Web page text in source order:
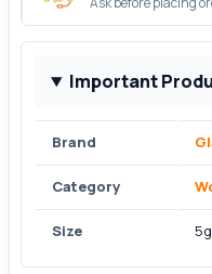
Important
Brand
Category
Size 5g